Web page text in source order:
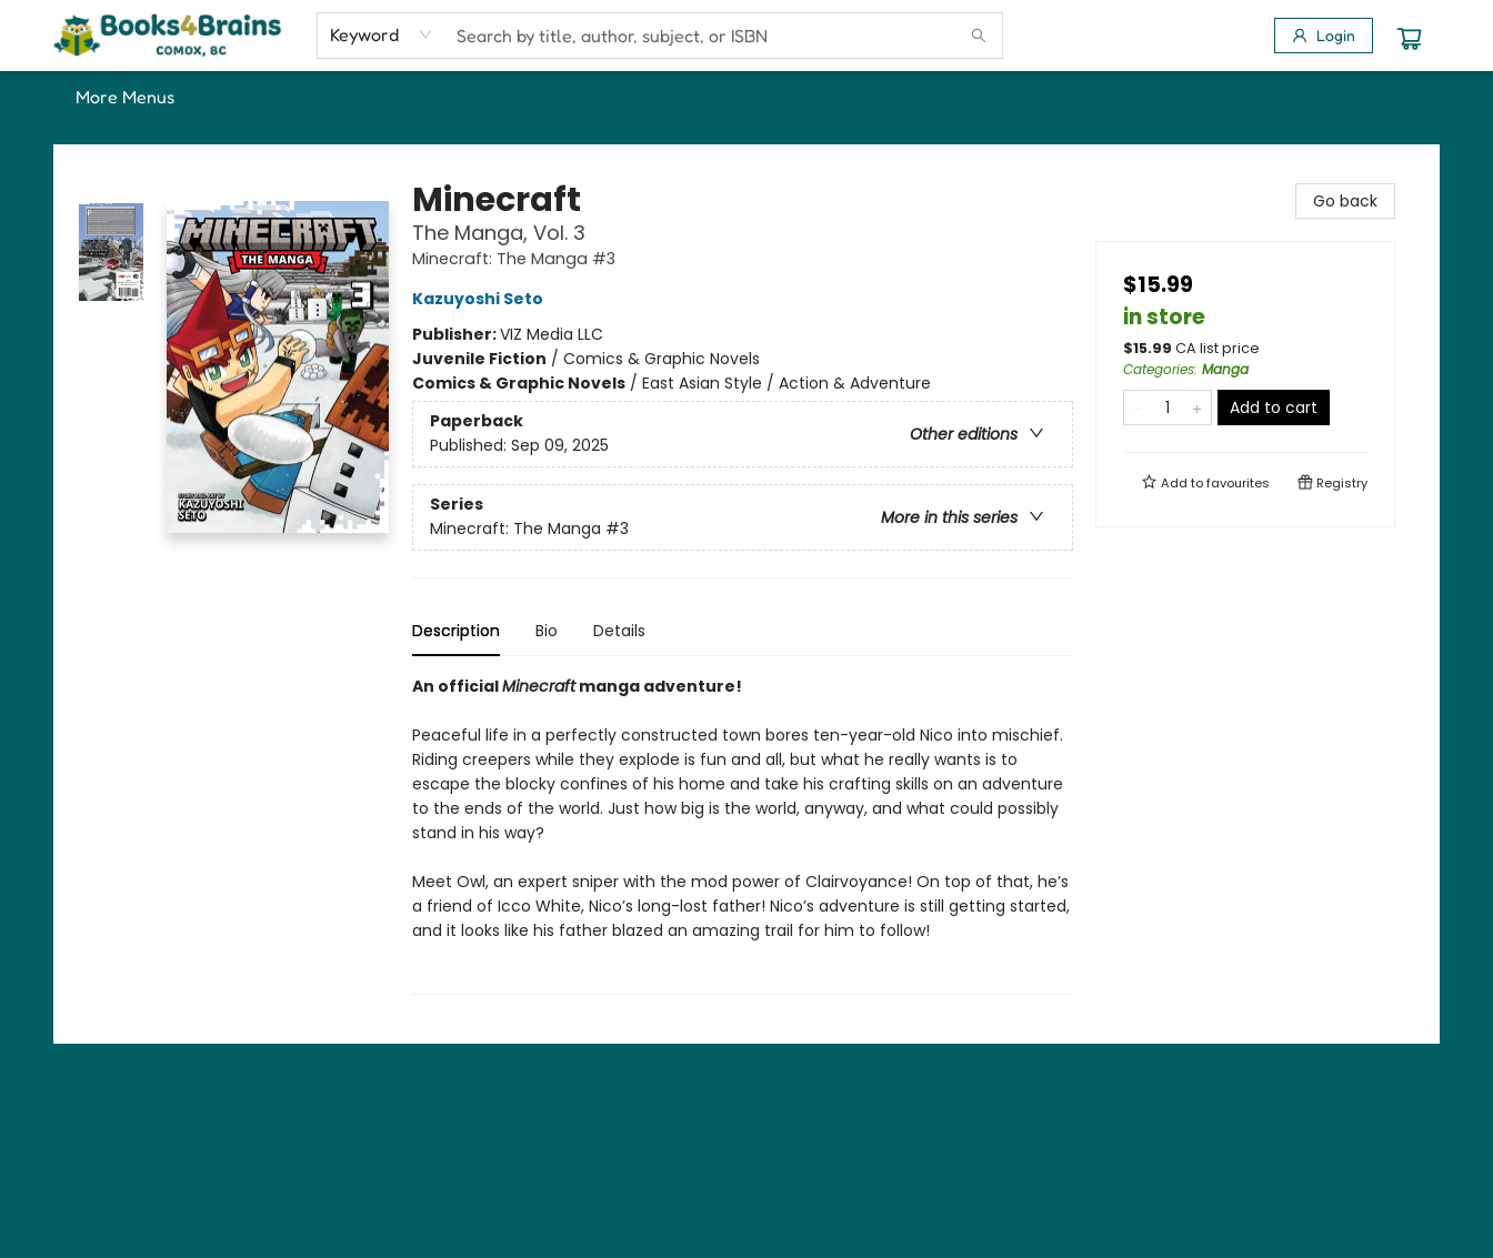
Keyword Login
Home
Shop
Our Favourite Picks
About
Contact & Hours
More Menus
Books4Brains
Minecraft
The Manga, Vol. 3
Minecraft: The Manga #3
Kazuyoshi Seto
Publisher:VIZ Media LLC
Juvenile Fiction / Comics & Graphic Novels
Comics & Graphic Novels/ East Asian Style / Action & Adventure
Paperback
Other editions
Published: Sep 09, 2025
Series
More in this series
Minecraft: The Manga #3
Description Bio Details
An officialMinecraftmanga adventure!
Peaceful life in a perfectly constructed town bores ten-year-old Nico into mischief.
Riding creepers while they explode is fun and all, but what he really wants is to
escape the blocky confines of his home and take his crafting skills on an adventure
to the ends of the world. Just how big is the world, anyway, and what could possibly
stand in his way?
Meet Owl, an expert sniper with the mod power of Clairvoyance! On top of that, he’s
a friend of Icco White, Nico’s long-lost father! Nico’s adventure is still getting started,
and it looks like his father blazed an amazing trail for him to follow!
Go back
$15.99
in store
$15.99 CA list price
Categories: Manga
Add to cart
Add tofavourites Registry